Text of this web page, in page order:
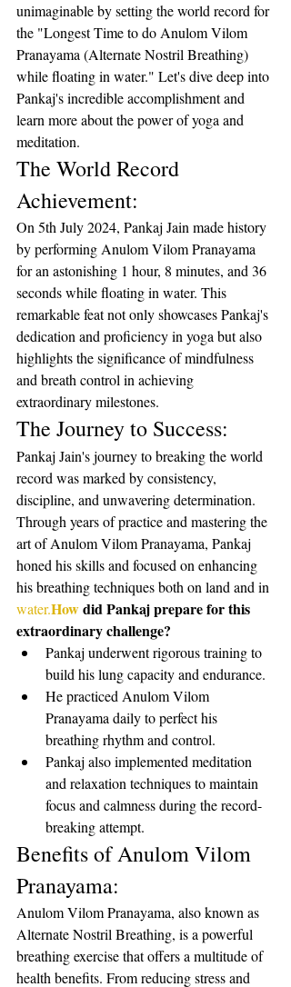
unimaginable by setting the world record for
the "Longest Time to do Anulom Vilom
Pranayama (Alternate Nostril Breathing)
while floating in water." Let's dive deep into
Pankaj's incredible accomplishment and
learn more about the power of yoga and
meditation.
The World Record
Achievement:
On 5th July 2024, Pankaj Jain made history
by performing Anulom Vilom Pranayama
for an astonishing 1 hour, 8 minutes, and 36
seconds while floating in water. This
remarkable feat not only showcases Pankaj's
dedication and proficiency in yoga but also
highlights the significance of mindfulness
and breath control in achieving
extraordinary milestones.
The Journey to Success:
Pankaj Jain's journey to breaking the world
record was marked by consistency,
discipline, and unwavering determination.
Through years of practice and mastering the
art of Anulom Vilom Pranayama, Pankaj
honed his skills and focused on enhancing
his breathing techniques both on land and in
water.How did Pankaj prepare for this
extraordinary challenge?
Pankaj underwent rigorous training to
build his lung capacity and endurance.
He practiced Anulom Vilom
Pranayama daily to perfect his
breathing rhythm and control.
Pankaj also implemented meditation
and relaxation techniques to maintain
focus and calmness during the record-
breaking attempt.
Benefits of Anulom Vilom
Pranayama:
Anulom Vilom Pranayama, also known as
Alternate Nostril Breathing, is a powerful
breathing exercise that offers a multitude of
health benefits. From reducing stress and